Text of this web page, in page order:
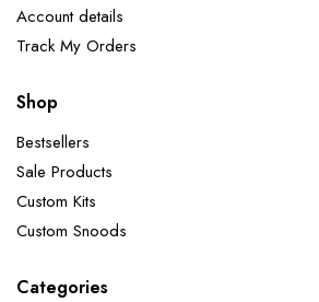
Account details
Track My Orders
Shop
Bestsellers
Sale Products
Custom Kits
Custom Snoods
Categories